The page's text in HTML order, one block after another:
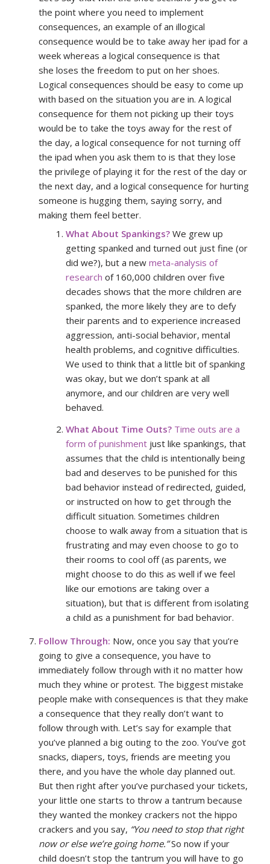
the point where you need to implement
consequences, an example of an illogical
consequence would be to take away her ipad for a
week whereas a logical consequence is that
she loses the freedom to put on her shoes.
Logical consequences should be easy to come up
with based on the situation you are in. A logical
consequence for them not picking up their toys
would be to take the toys away for the rest of
the day, a logical consequence for not turning off
the ipad when you ask them to is that they lose
the privilege of playing it for the rest of the day or
the next day, and a logical consequence for hurting
someone is hugging them, saying sorry, and
making them feel better.
What About Spankings?We grew up
getting spanked and turned out just fine (or
did we?), but a new meta-analysis of
research of 160,000 children over five
decades shows that the more children are
spanked, the more likely they are to defy
their parents and to experience increased
aggression, anti-social behavior, mental
health problems, and cognitive difficulties.
We used to think that a little bit of spanking
was okay, but we don’t spank at all
anymore, and our children are very well
behaved.
What About Time Outs? Time outs are a
form of punishmentjust like spankings, that
assumes that the child is intentionally being
bad and deserves to be punished for this
bad behavior instead of redirected, guided,
or instructed on how to get through the
difficult situation. Sometimes children
choose to walk away from a situation that is
frustrating and may even choose to go to
their rooms to cool off (as parents, we
might choose to do this as well if we feel
like our emotions are taking over a
situation), but that is different from isolating
a child as a punishment for bad behavior.
Follow Through: Now, once you say that you’re
going to give a consequence, you have to
immediately follow through with it no matter how
much they whine or protest. The biggest mistake
people make with consequences is that they make
a consequence that they really don’t want to
follow through with. Let’s say for example that
you’ve planned a big outing to the zoo. You’ve got
snacks, diapers, toys, friends are meeting you
there, and you have the whole day planned out.
But then right after you’ve purchased your tickets,
your little one starts to throw a tantrum because
they wanted the monkey crackers not the hippo
crackers and you say, “You need to stop that right
now or else we’re going home.”So now if your
child doesn’t stop the tantrum you will have to go